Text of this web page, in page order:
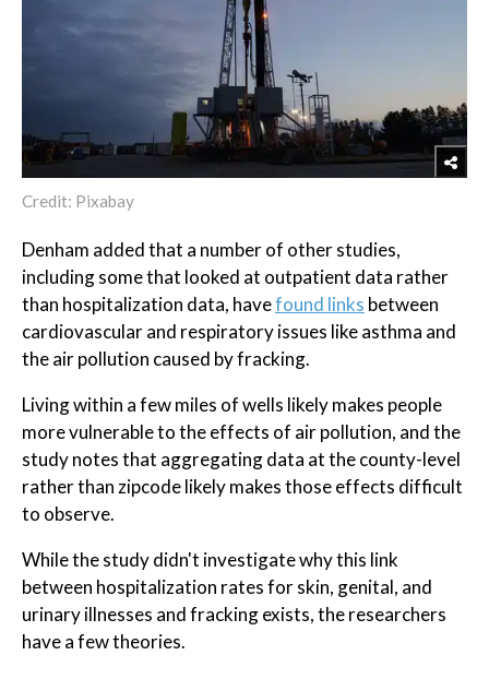
Credit: Pixabay
Denham added that a number of other studies,
including some that looked at outpatient data rather
than hospitalization data, havefound links between
cardiovascular and respiratory issues like asthma and
the air pollution caused by fracking.
Living within a few miles of wells likely makes people
more vulnerable to the effects of air pollution, and the
study notes that aggregating data at the county-level
rather than zipcode likely makes those effects difficult
to observe.
While the study didn't investigate why this link
between hospitalization rates for skin, genital, and
urinary illnesses and fracking exists, the researchers
have a few theories.